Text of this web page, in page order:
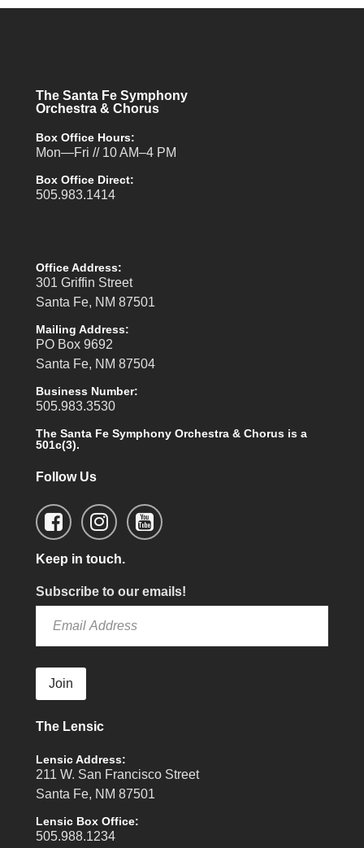
The Santa Fe Symphony
Orchestra & Chorus
Box Office Hours:
Mon—Fri // 10 AM–4 PM
Box Office Direct:
505.983.1414
Office Address:
301 Griffin Street
Santa Fe, NM 87501
Mailing Address:
PO Box 9692
Santa Fe, NM 87504
Business Number:
505.983.3530
The Santa Fe Symphony Orchestra & Chorus is a
501c(3).
Follow Us
Keep in touch.
Subscribe to our emails!
Join
The Lensic
Lensic Address:
211 W. San Francisco Street
Santa Fe, NM 87501
Lensic Box Office:
505.988.1234